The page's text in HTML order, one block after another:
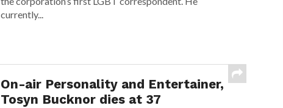
currently...
On-air Personality and Entertainer,
Tosyn Bucknor dies at 37